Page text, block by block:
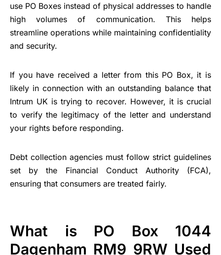
use PO Boxes instead of physical addresses to handle
high volumes of communication. This helps
streamline operations while maintaining confidentiality
and security.
If you have received a letter from this PO Box, it is
likely in connection with an outstanding balance that
Intrum UK is trying to recover. However, it is crucial
to verify the legitimacy of the letter and understand
your rights before responding.
Debt collection agencies must follow strict guidelines
set by the Financial Conduct Authority (FCA),
ensuring that consumers are treated fairly.
What is PO Box 1044
Dagenham RM9 9RW Used